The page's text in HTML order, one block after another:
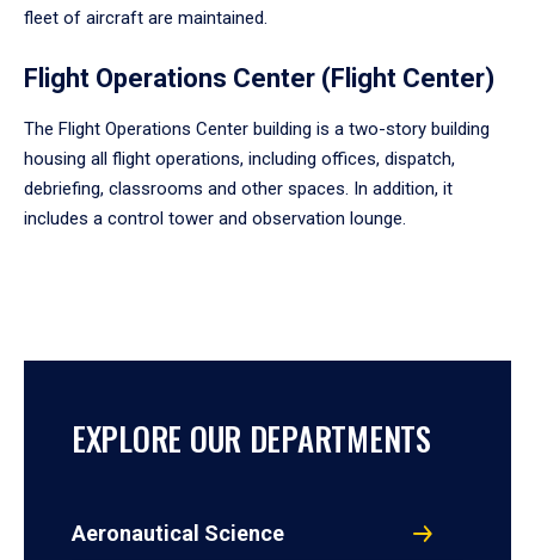
fleet of aircraft are maintained.
Flight Operations Center (Flight Center)
The Flight Operations Center building is a two-story building
housing all flight operations, including offices, dispatch,
debriefing, classrooms and other spaces. In addition, it
includes a control tower and observation lounge.
EXPLORE OUR DEPARTMENTS
Aeronautical Science